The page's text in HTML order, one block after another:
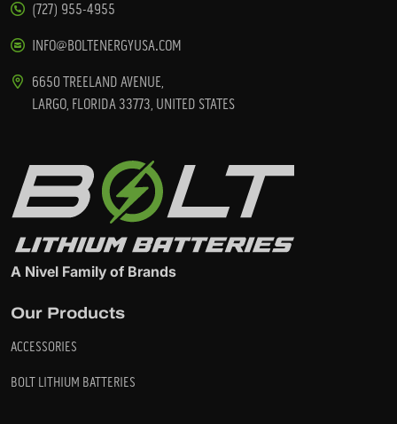
(727) 955-4955
INFO@BOLTENERGYUSA.COM
6650 TREELAND AVENUE,
LARGO, FLORIDA 33773, UNITED STATES
A Nivel Family of Brands
Our Products
ACCESSORIES
BOLT LITHIUM BATTERIES